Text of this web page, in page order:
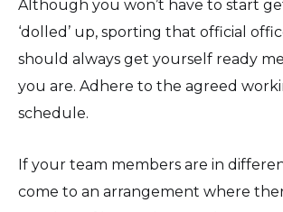
Although you won’t have to start
‘dolled’ up, sporting that official
should always get yourself ready
you are. Adhere to the agreed
schedule.
If your team members are in
come to an arrangement where